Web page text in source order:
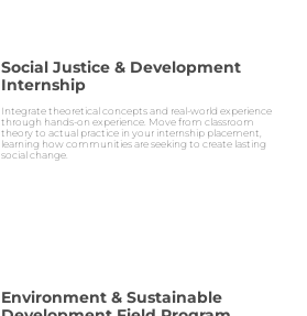
Social Justice & Development
Internship
Integrate theoretical concepts and real-world experience
through hands-on experience. Move from classroom
theory to actual practice in your internship placement,
learning how communities are seeking to create lasting
social change.
Environment & Sustainable